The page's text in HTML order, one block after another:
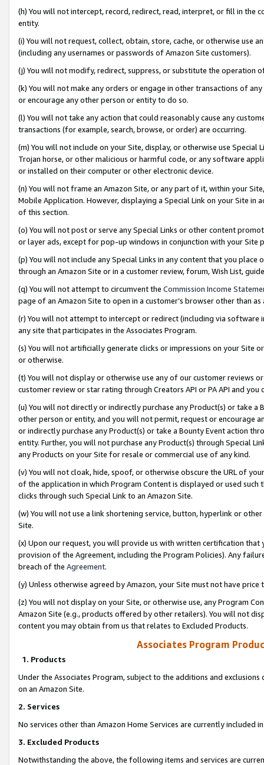
(h) You will not intercept, record, redirect, read, interpret, or fill in
entity.
(i) You will not request, collect, obtain, store, cache, or otherwise use
(including any usernames or passwords of Amazon Site customers).
(j) You will not modify, redirect, suppress, or substitute the operation
(k) You will not make any orders or engage in other transactions of
or encourage any other person or entity to do so.
(l) You will not take any action that could reasonably cause any
transactions (for example, search, browse, or order) are occurring.
(m) You will not include on your Site, display, or otherwise use
Trojan horse, or other malicious or harmful code, or any software
or installed on their computer or other electronic device.
(n) You will not frame an Amazon Site, or any part of it, within your
Mobile Application. However, displaying a Special Link on your Site
of this section.
(o) You will not post or serve any Special Links or other content
or layer ads, except for pop-up windows in conjunction with your
(p) You will not include any Special Links in any content that you
through an Amazon Site or in a customer review, forum, Wish List,
(q) You will not attempt to circumvent the Commission Income
page of an Amazon Site to open in a customer’s browser other than
(r) You will not attempt to intercept or redirect (including via software
any site that participates in the Associates Program.
(s) You will not artificially generate clicks or impressions on your Site
or otherwise.
(t) You will not display or otherwise use any of our customer reviews
customer review or star rating through Creators API or PA API and
(u) You will not directly or indirectly purchase any Product(s) or take
other person or entity, and you will not permit, request or encourage
or indirectly purchase any Product(s) or take a Bounty Event action
entity. Further, you will not purchase any Product(s) through Special
any Products on your Site for resale or commercial use of any kind.
(v) You will not cloak, hide, spoof, or otherwise obscure the URL of
of the application in which Program Content is displayed or used
clicks through such Special Link to an Amazon Site.
(w) You will not use a link shortening service, button, hyperlink or
Site.
(x) Upon our request, you will provide us with written certification
provision of the Agreement, including the Program Policies). Any
breach of the Agreement.
(y) Unless otherwise agreed by Amazon, your Site must not have
(z) You will not display on your Site, or otherwise use, any Program
Amazon Site (e.g., products offered by other retailers). You will not
content you may obtain from us that relates to Excluded Products.
Associates Program
1. Products
Under the Associates Program, subject to the additions and
on an Amazon Site.
2. Services
No services other than Amazon Home Services are currently included
3. Excluded Products
Notwithstanding the above, the following items and services are